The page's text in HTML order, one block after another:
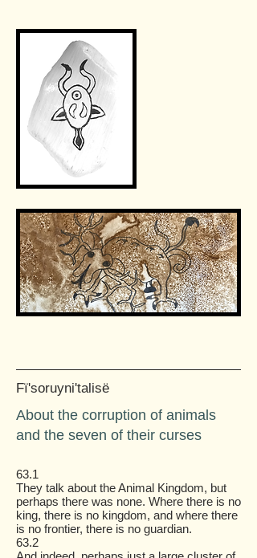
Fï'soruyni'talisë
About the corruption of animals
and the seven of their curses
63.1
They talk about the Animal Kingdom, but
perhaps there was none. Where there is no
king, there is no kingdom, and where there
is no frontier, there is no guardian.
63.2